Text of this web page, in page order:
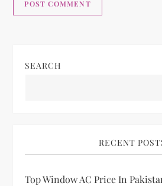
SEARCH
RECENT
Top Window AC Price In